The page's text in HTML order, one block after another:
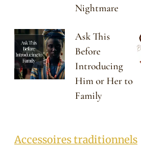
Nightmare
Ask This
Before
Introducing
Him or Her to
Family
Accessoires traditionnels